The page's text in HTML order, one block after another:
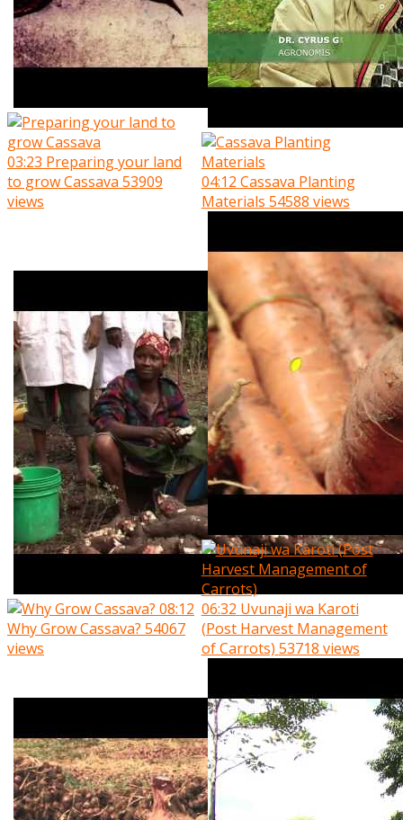
03:23 Preparing your land
to grow Cassava 53909
views
04:12 Cassava Planting
Materials 54588 views
08:12
Why Grow Cassava? 54067
views
06:32 Uvunaji wa Karoti
(Post Harvest Management
of Carrots) 53718 views